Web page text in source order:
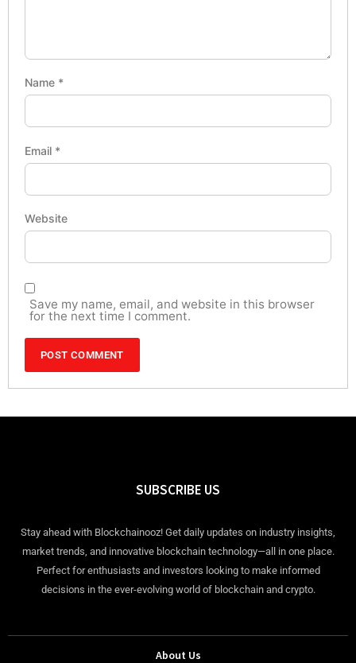
Name *
Email *
Website
Save my name, email, and website in this browser
for the next time I comment.
SUBSCRIBE US
Stay ahead with Blockchainooz! Get daily updates on industry insights,
market trends, and innovative blockchain technology—all in one place.
Perfect for enthusiasts and investors looking to make informed
decisions in the ever-evolving world of blockchain and crypto.
About Us